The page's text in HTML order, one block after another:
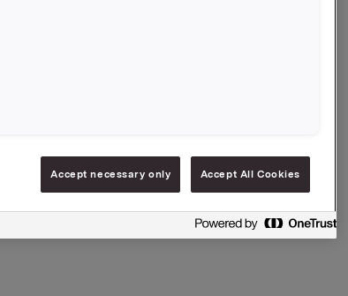
Brekke, har i dag den 15. februar 2021
til en gjennomsnittskurs på 80,50 kroner
eier etter denne transaksjonen 6.721 aksjer i
Accept necessary only Accept All Cookies